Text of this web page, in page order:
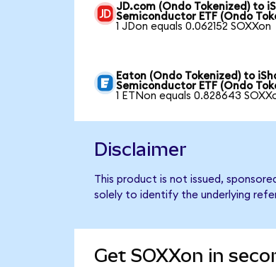
JD.com (Ondo Tokenized) to
Semiconductor ETF (Ondo
1 JDon equals 0.062152 SOXXon
Eaton (Ondo Tokenized) to
Semiconductor ETF (Ondo
1 ETNon equals 0.828643
Disclaimer
This product is not issued,
solely to identify the underlying
Get SOXXon in